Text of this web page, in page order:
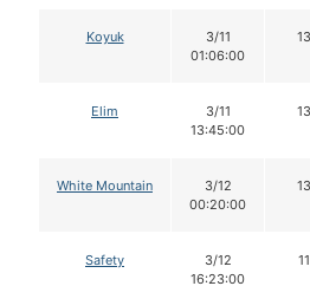
Koyuk
3/11
01:06:00
13
Elim
3/11
13:45:00
13
White Mountain
3/12
00:20:00
13
Safety
3/12
16:23:00
11